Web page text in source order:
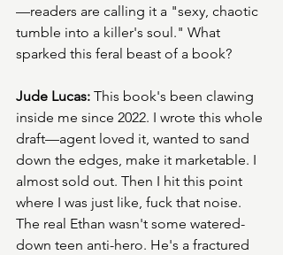
—readers are calling it a "sexy, chaotic
tumble into a killer's soul." What
sparked this feral beast of a book?
Jude Lucas: This book's been clawing
inside me since 2022. I wrote this whole
draft—agent loved it, wanted to sand
down the edges, make it marketable. I
almost sold out. Then I hit this point
where I was just like, fuck that noise.
The real Ethan wasn't some watered-
down teen anti-hero. He's a fractured